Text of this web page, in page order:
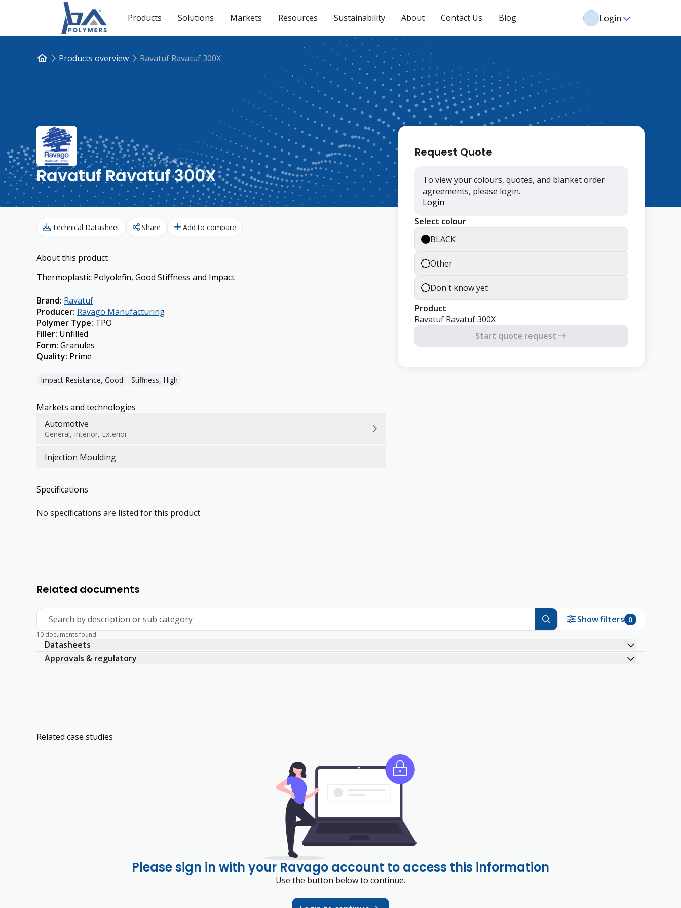
Products Solutions Markets Resources Sustainability About Contact Us Blog Login
Products overview Ravatuf Ravatuf 300X
Ravatuf Ravatuf 300X
Technical Datasheet Share Add to compare
About this product
Thermoplastic Polyolefin, Good Stiffness and Impact
Brand: Ravatuf
Producer: Ravago Manufacturing
Polymer Type: TPO
Filler: Unfilled
Form: Granules
Quality: Prime
Impact Resistance, Good Stiffness, High
Markets and technologies
Automotive
General, Interior, Exterior
Injection Moulding
Specifications
No specifications are listed for this product
Request Quote
To view your colours, quotes, and blanket order
agreements, please login.
Login
Select colour
BLACK
Other
Don't know yet
Product
Ravatuf Ravatuf 300X
Start quote request
Related documents
Search by description or sub category Show filters 0
10 documents found
Datasheets
Approvals & regulatory
Related case studies
Please sign in with your Ravago account to access this information
Use the button below to continue.